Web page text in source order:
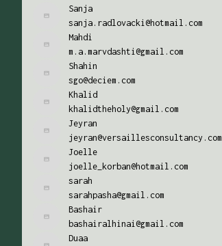
Sanja
sanja.radlovacki@hotmail.com
Mahdi
m.a.marvdashti@gmail.com
Shahin
sgo@deciem.com
Khalid
khalidtheholy@gmail.com
Jeyran
jeyran@versaillesconsultancy.com
Joelle
joelle_korban@hotmail.com
sarah
sarahpasha@gmail.com
Bashair
bashairalhinai@gmail.com
Duaa